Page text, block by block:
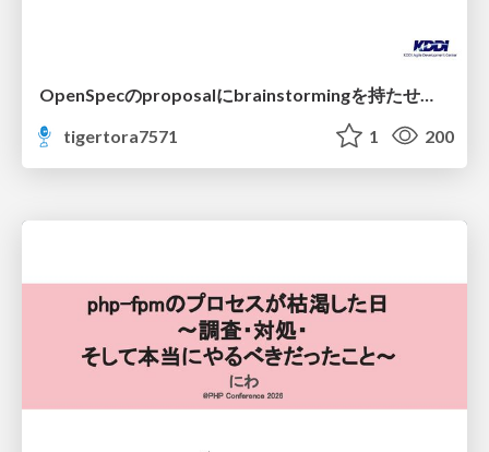
tigertora7571
1 200